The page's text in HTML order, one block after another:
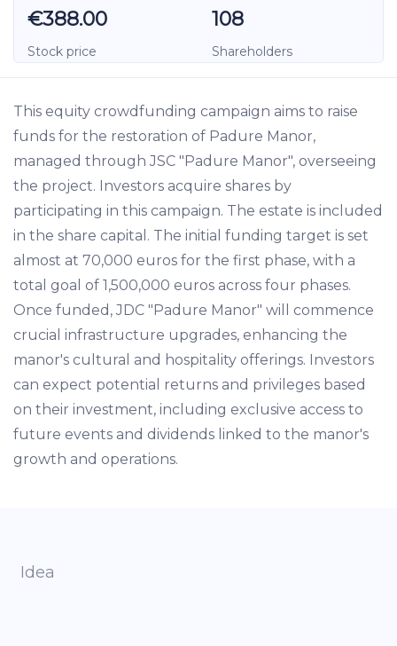
€388.00
Stock price
108
Shareholders
This equity crowdfunding campaign aims to raise
funds for the restoration of Padure Manor,
managed through JSC "Padure Manor", overseeing
the project. Investors acquire shares by
participating in this campaign. The estate is included
in the share capital. The initial funding target is set
almost at 70,000 euros for the first phase, with a
total goal of 1,500,000 euros across four phases.
Once funded, JDC "Padure Manor" will commence
crucial infrastructure upgrades, enhancing the
manor's cultural and hospitality offerings. Investors
can expect potential returns and privileges based
on their investment, including exclusive access to
future events and dividends linked to the manor's
growth and operations.
Idea